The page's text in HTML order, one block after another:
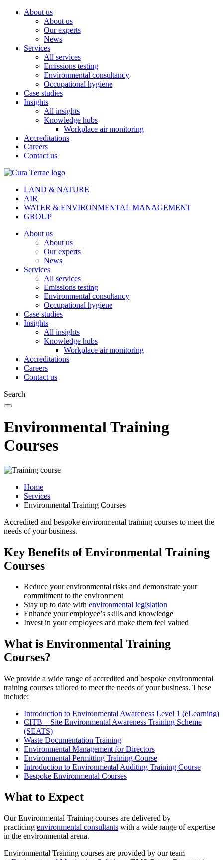
About us
About us
Our experts
News
Services
All services
Emissions testing
Environmental consultancy
Occupational hygiene
Case studies
Insights
All insights
Knowledge hubs
Workplace air monitoring
Accreditations
Careers
Contact us
LAND & NATURE
AIR
WATER & ENVIRONMENTAL MANAGEMENT
GROUP
About us
About us
Our experts
News
Services
All services
Emissions testing
Environmental consultancy
Occupational hygiene
Case studies
Insights
All insights
Knowledge hubs
Workplace air monitoring
Accreditations
Careers
Contact us
Search
Environmental Training
Courses
Home
Services
Environmental Training Courses
Accredited and bespoke environmental training courses to meet the
needs of your business.
Key Benefits of Environmental Training
Courses
Reduce your environmental risks and demonstrate your
commitment to the environment
Stay up to date with environmental legislation
Enhance your employee’s skills and knowledge
Invest in your employees and make them feel valued
What is Environmental Training
Courses?
We provide a wide range of accredited and bespoke environmental
training courses tailored to meet the needs of your business. These
include:
Introduction to Environmental Awareness Level 1 (eLearning)
CITB – Site Environmental Awareness Training Scheme
(SEATS)
Waste Documentation Training
Environmental Management for Directors
Environmental Permitting Training Course
Introduction to Environmental Auditing Training Course
Bespoke Environmental Courses
What to Expect
Our Environmental Training courses are delivered by
practicing environmental consultants with a wide range of expertise
in the environmental arena.
Environmental Training courses are provided by our team